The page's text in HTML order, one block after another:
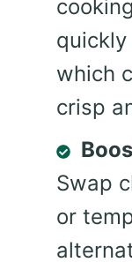
which
crisp
Swap
or